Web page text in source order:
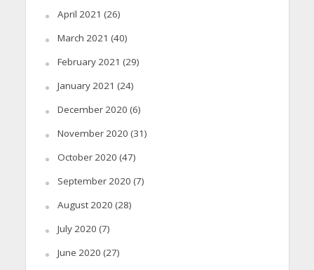
April 2021 (26)
March 2021 (40)
February 2021 (29)
January 2021 (24)
December 2020 (6)
November 2020 (31)
October 2020 (47)
September 2020 (7)
August 2020 (28)
July 2020 (7)
June 2020 (27)